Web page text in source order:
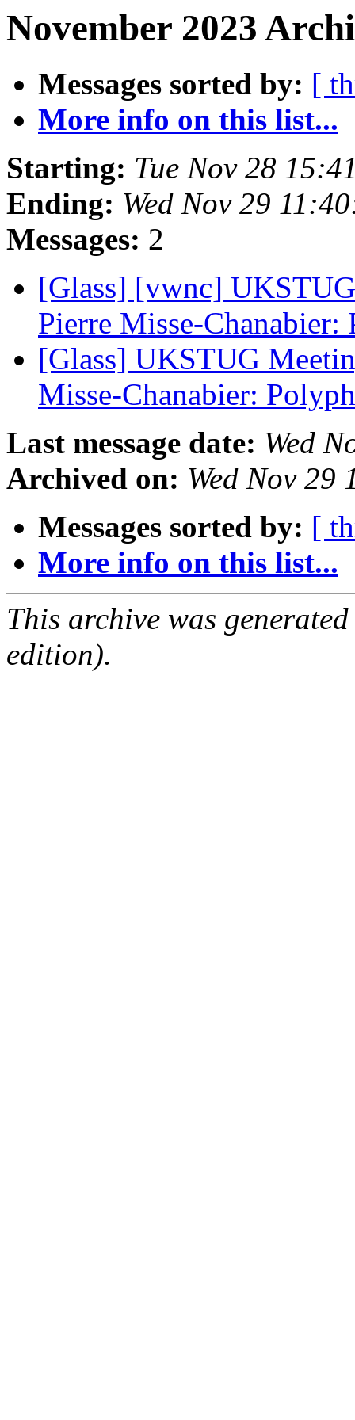
November 2023
Messages sorted by: [
More info on this list...
Starting: Tue Nov 28
Ending: Wed Nov 29
Messages: 2
[Glass] [vwnc]
Pierre Misse-
[Glass] UKSTUG
Misse-Chanabier:
Last message date: Wed
Archived on: Wed Nov 29
Messages sorted by: [
More info on this list...
This archive was
edition).